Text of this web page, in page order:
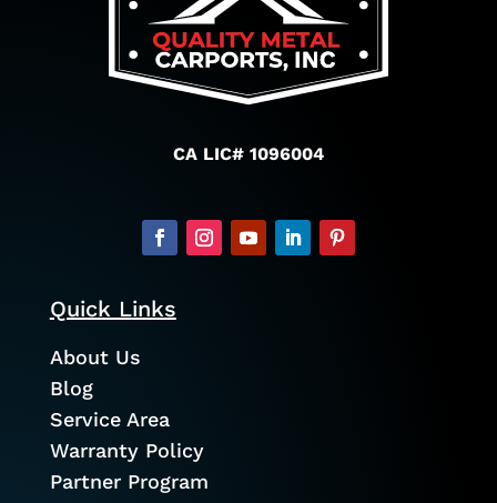
CA LIC# 1096004
Quick Links
About Us
Blog
Service Area
Warranty Policy
Partner Program